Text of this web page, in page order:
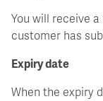
You will receive
customer has
Expiry date
When the expiry